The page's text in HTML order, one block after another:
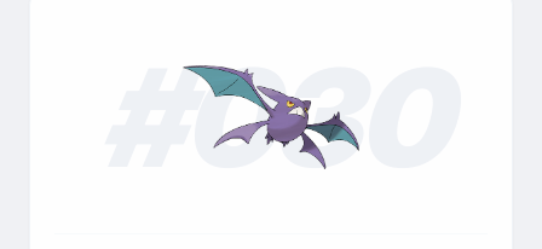
030